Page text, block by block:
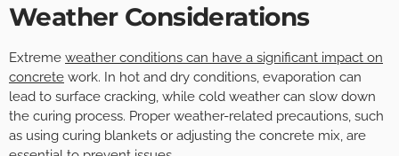
Weather Considerations
Extreme weather conditions can have a significant impact on
concrete work. In hot and dry conditions, evaporation can
lead to surface cracking, while cold weather can slow down
the curing process. Proper weather-related precautions, such
as using curing blankets or adjusting the concrete mix, are